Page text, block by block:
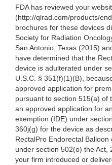
FDA has reviewed your
(http://qlrad.com/products/
brochures for these devices
Society for Radiation
San Antonio, Texas (2015)
have determined that the
device is adulterated under
U.S.C. § 351(f)(1)(B),
approved application for
pursuant to section 515(a) of
an approved application for
exemption (IDE) under
360j(g) for the device as
RectalPro Endorectal
under section 502(o) the Act,
your firm introduced or